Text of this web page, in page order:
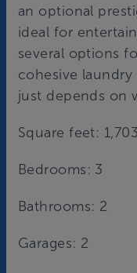
an optional
ideal for
several options
cohesive
just depends on
Square feet: 1,703
Bedrooms: 3
Bathrooms: 2
Garages: 2